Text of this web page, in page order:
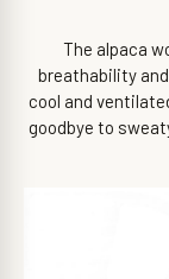
The alpaca
breathability
cool and
goodbye to